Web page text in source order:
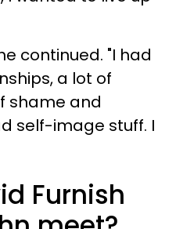
continued. "I had
a lot of
shame and
self-image stuff. I
Furnish